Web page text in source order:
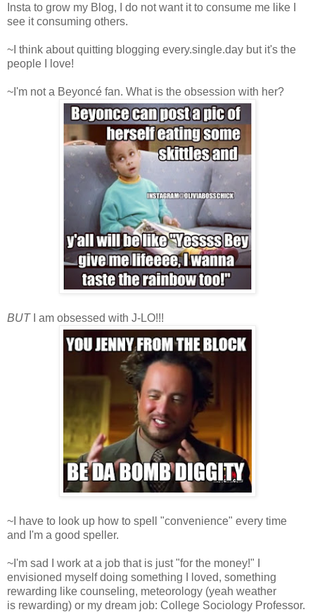
Insta to grow my Blog, I do not want it to consume me like I
see it consuming others.
~I think about quitting blogging every.single.day but it's the
people I love!
~I'm not a Beyoncé fan. What is the obsession with her?
BUTI am obsessed with J-LO!!!
~I have to look up how to spell "convenience" every time
and I'm a good speller.
~I'm sad I work at a job that is just "for the money!" I
envisioned myself doing something I loved, something
rewarding like counseling, meteorology (yeah weather
is rewarding) or my dream job: College Sociology Professor.